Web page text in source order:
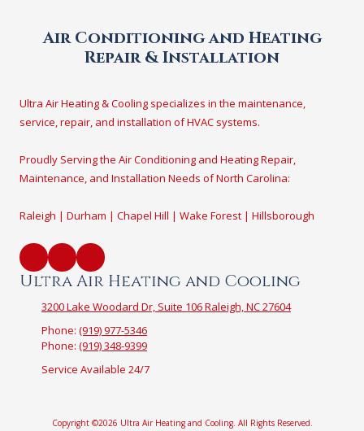
Air Conditioning and Heating
Repair & Installation
Ultra Air Heating & Cooling specializes in the maintenance,
service, repair, and installation of HVAC systems.
Proudly Serving the Air Conditioning and Heating Repair,
Maintenance, and Installation Needs of North Carolina:
Raleigh | Durham | Chapel Hill | Wake Forest | Hillsborough
Ultra Air Heating and Cooling
3200 Lake Woodard Dr, Suite 106 Raleigh, NC 27604
Phone: (919) 977-5346
Phone: (919) 348-9399
Service Available 24/7
Copyright ©2026 Ultra Air Heating and Cooling. All Rights Reserved.